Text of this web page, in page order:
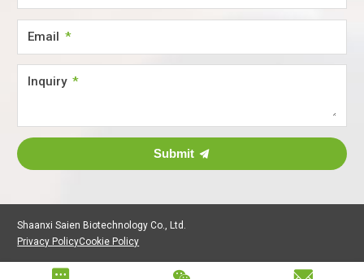
Email
Inquiry
Submit
Shaanxi Saien Biotechnology Co., Ltd.
Privacy PolicyCookie Policy